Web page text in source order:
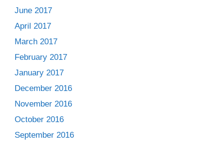
June 2017
April 2017
March 2017
February 2017
January 2017
December 2016
November 2016
October 2016
September 2016